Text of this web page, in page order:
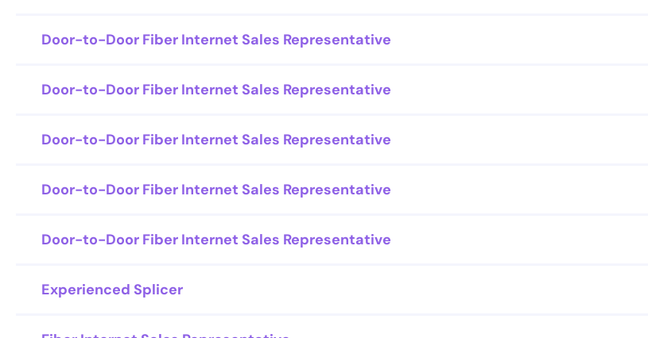
Door-to-Door Fiber Internet Sales Representative
Door-to-Door Fiber Internet Sales Representative
Door-to-Door Fiber Internet Sales Representative
Door-to-Door Fiber Internet Sales Representative
Door-to-Door Fiber Internet Sales Representative
Experienced Splicer